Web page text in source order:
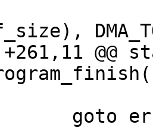
+261,11